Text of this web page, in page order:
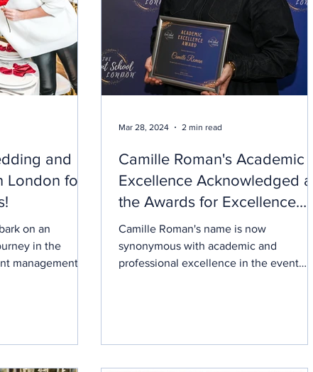
and
London for
on an
in the
management
Camille Roman's Academic
Excellence Acknowledged at
the Awards for Excellence
2024
Camille Roman's name is now
synonymous with academic and
professional excellence in the event
to her dedication and innovative spirit in
the wedding planning, design, styling,
Mar 28, 2024 2 min read